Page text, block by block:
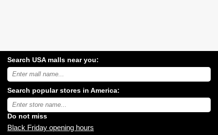
Search USA malls near you:
Search
USA
malls
near
you:
Search popular stores in America:
Type
store
name:
Do not miss
Black Friday opening hours